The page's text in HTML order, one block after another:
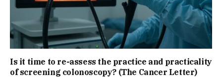
Is it time to re-assess the practice and practicality
of screening colonoscopy? (The Cancer Letter)